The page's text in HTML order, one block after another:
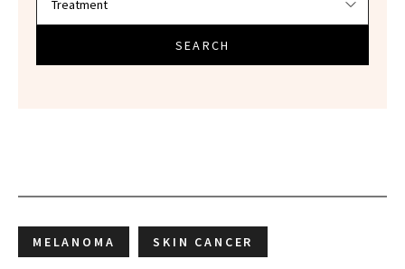
SEARCH
MELANOMA SKIN CANCER